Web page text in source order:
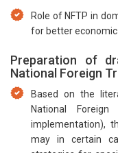
Role of NFTP in
for better
Preparation of
National Foreign
Based on the
National
implementation),
may in certain